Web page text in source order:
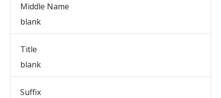
Middle Name
blank
Title
blank
Suffix